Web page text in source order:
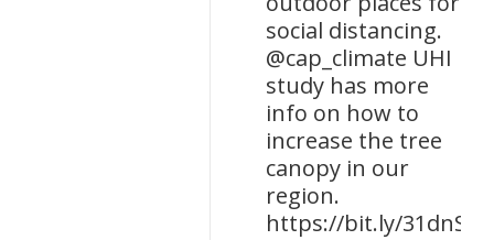
social distancing.
@cap_climate UHI
study has more
info on how to
increase the tree
canopy in our
region.
https://bit.ly/31dnSpA